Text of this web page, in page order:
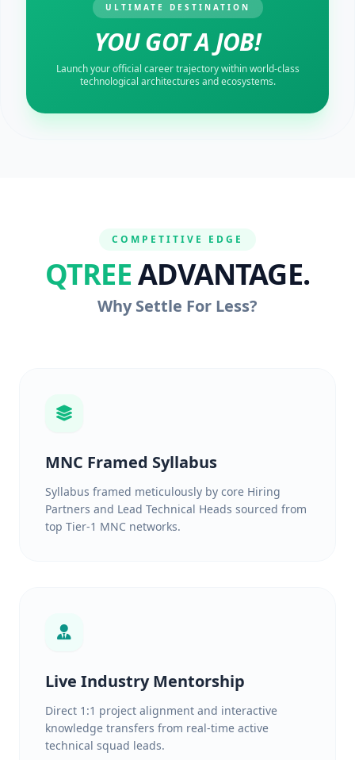
ULTIMATE DESTINATION
YOU GOT A JOB!
Launch your official career trajectory within world-class
technological architectures and ecosystems.
COMPETITIVE EDGE
QTREEADVANTAGE.
Why Settle For Less?
MNC Framed Syllabus
Syllabus framed meticulously by core Hiring
Partners and Lead Technical Heads sourced from
top Tier-1 MNC networks.
Live Industry Mentorship
Direct 1:1 project alignment and interactive
knowledge transfers from real-time active
technical squad leads.